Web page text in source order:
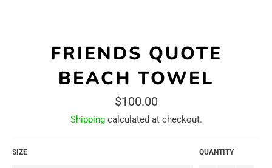
FRIENDS QUOTE
BEACH TOWEL
Regular
price
$100.00
Shippingcalculated at checkout.
SIZE QUANTITY